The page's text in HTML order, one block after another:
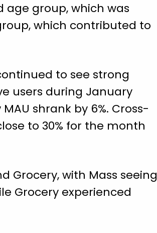
age group, which was
which contributed to
to see strong
users during January
shrank by 6%. Cross-
to 30% for the month
Grocery, with Mass seeing
Grocery experienced